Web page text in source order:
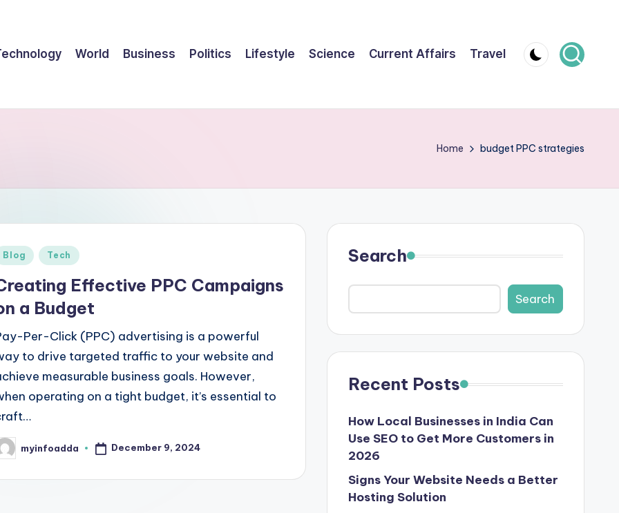
World Business Politics Lifestyle Science Current Affairs Travel
Home budget PPC strategies
Blog Tech
Effective PPC Campaigns
a Budget
Per-Click (PPC) advertising is a powerful
to drive targeted traffic to your website and
measurable business goals. However,
operating on a tight budget, it’s essential to
myinfoadda December 9, 2024
Search
Search
Recent Posts
How Local Businesses in India Can
Use SEO to Get More Customers in
2026
Signs Your Website Needs a Better
Hosting Solution